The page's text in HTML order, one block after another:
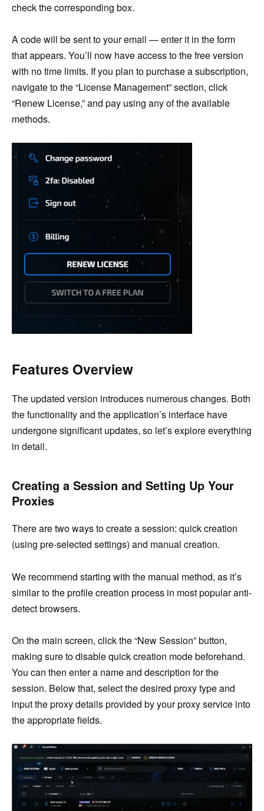
check the corresponding box.
A code will be sent to your email — enter it in the form
that appears. You’ll now have access to the free version
with no time limits. If you plan to purchase a subscription,
navigate to the “License Management” section, click
“Renew License,” and pay using any of the available
methods.
Features Overview
The updated version introduces numerous changes. Both
the functionality and the application’s interface have
undergone significant updates, so let’s explore everything
in detail.
Creating a Session and Setting Up Your
Proxies
There are two ways to create a session: quick creation
(using pre-selected settings) and manual creation.
We recommend starting with the manual method, as it’s
similar to the profile creation process in most popular anti-
detect browsers.
On the main screen, click the “New Session” button,
making sure to disable quick creation mode beforehand.
You can then enter a name and description for the
session. Below that, select the desired proxy type and
input the proxy details provided by your proxy service into
the appropriate fields.